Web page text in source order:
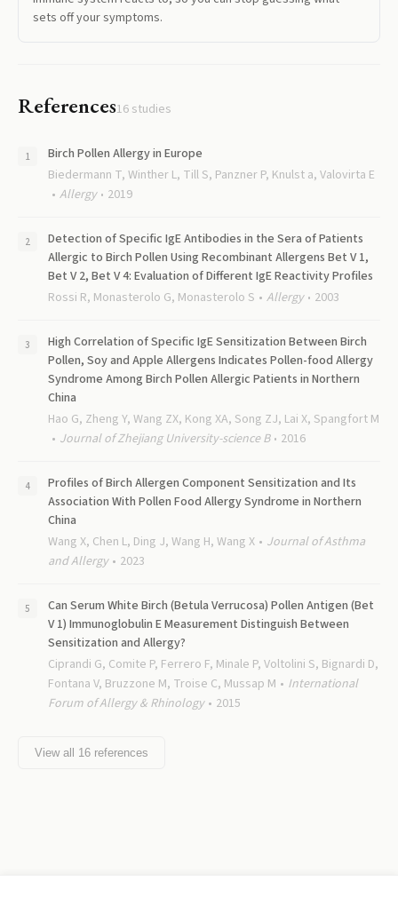
sets off your symptoms.
References16 studies
Birch Pollen Allergy in Europe
Biedermann T, Winther L, Till S, Panzner P, Knulst a, Valovirta E
Allergy
2019
Detection of Specific IgE Antibodies in the Sera of Patients
Allergic to Birch Pollen Using Recombinant Allergens Bet V 1,
Bet V 2, Bet V 4: Evaluation of Different IgE Reactivity Profiles
Rossi R, Monasterolo G, Monasterolo S
Allergy 2003
High Correlation of Specific IgE Sensitization Between Birch
Pollen, Soy and Apple Allergens Indicates Pollen-food Allergy
Syndrome Among Birch Pollen Allergic Patients in Northern
China
Hao G, Zheng Y, Wang ZX, Kong XA, Song ZJ, Lai X, Spangfort M
Journal of Zhejiang University-science B
2016
Profiles of Birch Allergen Component Sensitization and Its
Association With Pollen Food Allergy Syndrome in Northern
China
Wang X, Chen L, Ding J, Wang H, Wang X
Journal of Asthma
and Allergy
2023
Can Serum White Birch (Betula Verrucosa) Pollen Antigen (Bet
V 1) Immunoglobulin E Measurement Distinguish Between
Sensitization and Allergy?
Ciprandi G, Comite P, Ferrero F, Minale P, Voltolini S, Bignardi D,
Fontana V, Bruzzone M, Troise C, Mussap M
International
Forum of Allergy & Rhinology
2015
View all 16 references